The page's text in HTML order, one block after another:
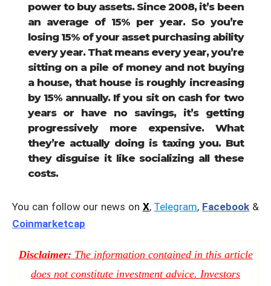
power to buy assets. Since 2008, it’s been
an average of 15% per year. So you’re
losing 15% of your asset purchasing ability
every year. That means every year, you’re
sitting on a pile of money and not buying
a house, that house is roughly increasing
by 15% annually. If you sit on cash for two
years or have no savings, it’s getting
progressively more expensive. What
they’re actually doing is taxing you. But
they disguise it like socializing all these
costs.
You can follow our news on X, Telegram, Facebook &
Coinmarketcap
Disclaimer: The information contained in this article
does not constitute investment advice. Investors